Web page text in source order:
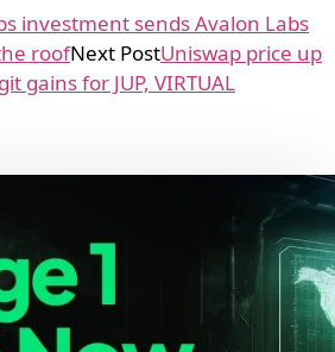
investment sends Avalon Labs
roofNext PostUniswap price up
gains for JUP, VIRTUAL